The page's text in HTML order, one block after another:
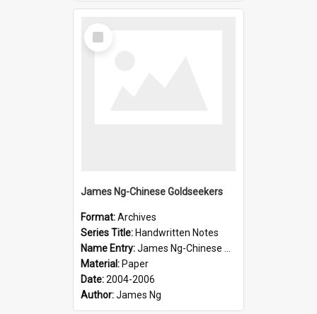
Select
Item
James Ng-Chinese Goldseekers
Format:Archives
Series Title: Handwritten Notes
Name Entry:James Ng-Chinese Goldseekers
Material: Paper
Date:2004-2006
Author:James Ng